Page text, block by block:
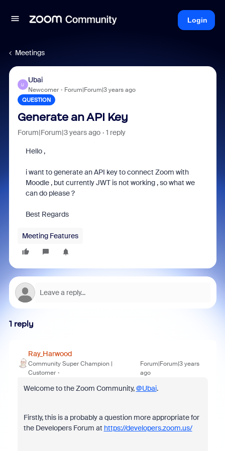
Login
Meetings
U
Ubai
Newcomer Forum|Forum|3 years ago
QUESTION
Generate an API Key
Forum|Forum|3 years ago 1 reply
Hello ,
i want to generate an API key to connect Zoom with
Moodle , but currently JWT is not working , so what we
can do please ?
Best Regards
Meeting Features
1 reply
Ray_Harwood
Community Super Champion |
Customer
Forum|Forum|3 years
ago
Welcome to the Zoom Community,@Ubai.
Firstly, this is a probably a question more appropriate for
the Developers Forum at https://developers.zoom.us/